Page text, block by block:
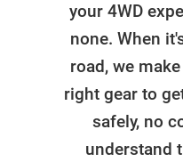
your 4WD
none. When
road, we
right gear to
safely, no
understand